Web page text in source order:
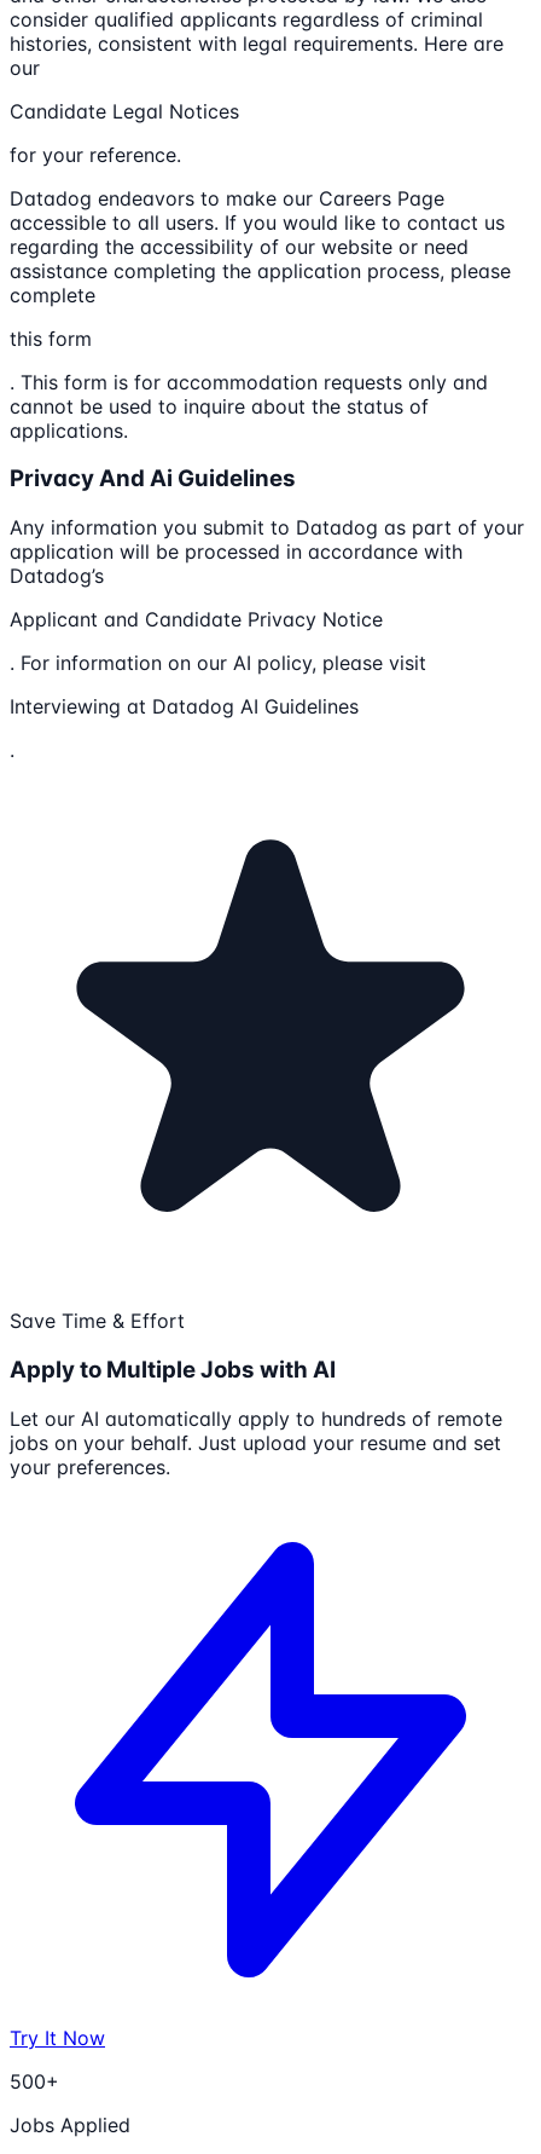
consider qualified applicants regardless of criminal
histories, consistent with legal requirements. Here are
our
Candidate Legal Notices
for your reference.
Datadog endeavors to make our Careers Page
accessible to all users. If you would like to contact us
regarding the accessibility of our website or need
assistance completing the application process, please
complete
this form
. This form is for accommodation requests only and
cannot be used to inquire about the status of
applications.
Privacy And Ai Guidelines
Any information you submit to Datadog as part of your
application will be processed in accordance with
Datadog’s
Applicant and Candidate Privacy Notice
. For information on our AI policy, please visit
Interviewing at Datadog AI Guidelines
.
Save Time & Effort
Apply to Multiple Jobs with AI
Let our AI automatically apply to hundreds of remote
jobs on your behalf. Just upload your resume and set
your preferences.
Try It Now
500+
Jobs Applied